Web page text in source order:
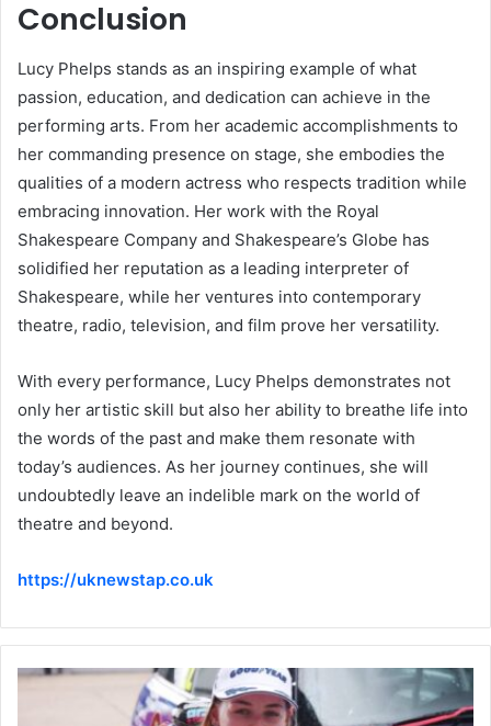
Conclusion
Lucy Phelps stands as an inspiring example of what
passion, education, and dedication can achieve in the
performing arts. From her academic accomplishments to
her commanding presence on stage, she embodies the
qualities of a modern actress who respects tradition while
embracing innovation. Her work with the Royal
Shakespeare Company and Shakespeare’s Globe has
solidified her reputation as a leading interpreter of
Shakespeare, while her ventures into contemporary
theatre, radio, television, and film prove her versatility.
With every performance, Lucy Phelps demonstrates not
only her artistic skill but also her ability to breathe life into
the words of the past and make them resonate with
today’s audiences. As her journey continues, she will
undoubtedly leave an indelible mark on the world of
theatre and beyond.
https://uknewstap.co.uk